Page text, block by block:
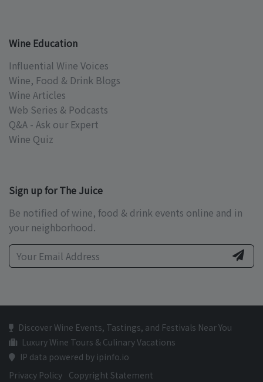
Wine Education
Influential Wine Voices
Wine, Food & Drink Blogs
Wine Articles
Web Series & Podcasts
Q&A - Ask our Expert
Wine Quiz
Sign up for The Juice
Be notified of wine, food & drink events online and in
your neighborhood.
Discover Wine Events, Tastings, and Festivals Near You
Luxury Wine Tours & Culinary Vacations
IP data powered by ipinfo.io
Privacy Policy Copyright Statement